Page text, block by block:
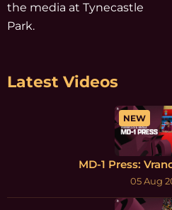
the media at Tynecastle
Park.
Latest Videos
NEW
MD-1 Press:
05 Aug